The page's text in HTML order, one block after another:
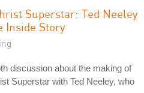
Superstar: Ted Neeley
Inside Story
discussion about the making of
Superstar with Ted Neeley, who